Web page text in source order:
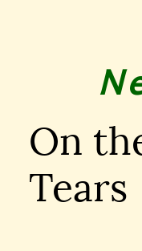
On
Tears